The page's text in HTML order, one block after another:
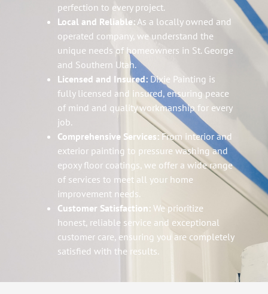
perfection to every project.
Local and Reliable:As a locally owned and
operated company, we understand the
unique needs of homeowners in St. George
and Southern Utah.
Licensed and Insured: Dixie Painting is
fully licensed and insured, ensuring peace
of mind and quality workmanship for every
job.
Comprehensive Services: From interior and
exterior painting to pressure washing and
epoxy floor coatings, we offer a wide range
of services to meet all your home
improvement needs.
Customer Satisfaction: We prioritize
honest, reliable service and exceptional
customer care, ensuring you are completely
satisfied with the results.